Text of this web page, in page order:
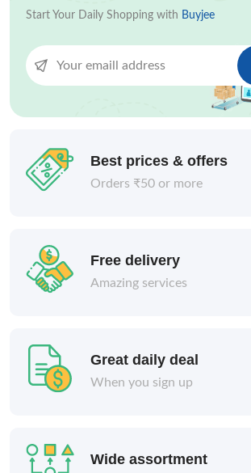
Start Your Daily Shopping with Buyjee
Best prices & offers
Orders ₹50 or more
Free delivery
Amazing services
Great daily deal
When you sign up
Wide assortment